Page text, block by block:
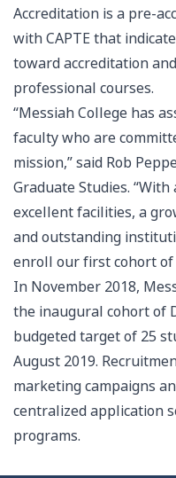
Accreditation is a pre-
with CAPTE that
toward accreditation
professional courses.
“Messiah College has
faculty who are
mission,” said Rob
Graduate Studies.
excellent facilities, a
and outstanding
enroll our first cohort of
In November 2018,
the inaugural cohort of
budgeted target of 25
August 2019.
marketing campaigns
centralized application
programs.